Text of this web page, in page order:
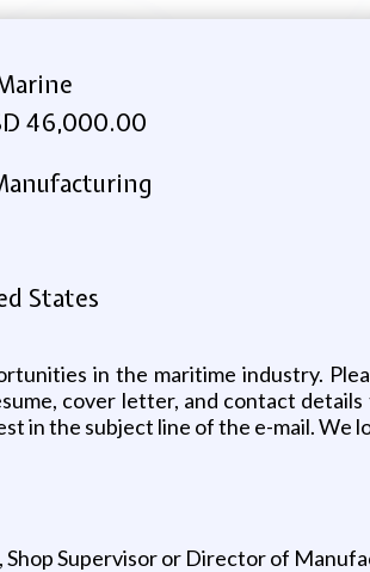
46,000.00
States
in the maritime industry.
cover letter, and contact
in the subject line of the e-mail. We
Supervisor or Director of